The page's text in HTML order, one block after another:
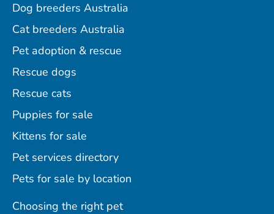
Dog breeders Australia
Cat breeders Australia
Pet adoption & rescue
Rescue dogs
Rescue cats
Puppies for sale
Kittens for sale
Pet services directory
Pets for sale by location
Choosing the right pet